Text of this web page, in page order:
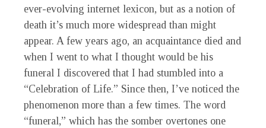
ever-evolving internet lexicon, but as a notion of
death it’s much more widespread than might
appear. A few years ago, an acquaintance died and
when I went to what I thought would be his
funeral I discovered that I had stumbled into a
“Celebration of Life.” Since then, I’ve noticed the
phenomenon more than a few times. The word
“funeral,” which has the somber overtones one